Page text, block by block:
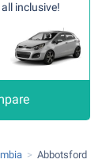
inclusive!
Abbotsford